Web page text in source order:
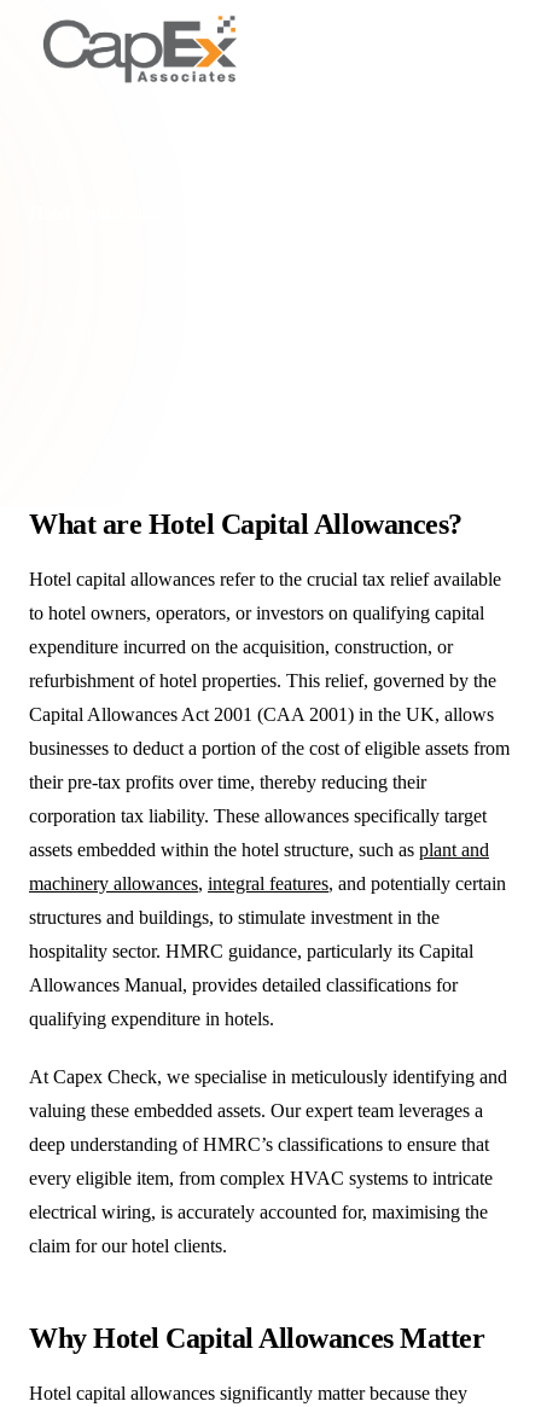
What are Hotel Capital Allowances?
Hotel capital allowances refer to the crucial tax relief available
to hotel owners, operators, or investors on qualifying capital
expenditure incurred on the acquisition, construction, or
refurbishment of hotel properties. This relief, governed by the
Capital Allowances Act 2001 (CAA 2001) in the UK, allows
businesses to deduct a portion of the cost of eligible assets from
their pre-tax profits over time, thereby reducing their
corporation tax liability. These allowances specifically target
assets embedded within the hotel structure, such as plant and
machinery allowances, integral features, and potentially certain
structures and buildings, to stimulate investment in the
hospitality sector. HMRC guidance, particularly its Capital
Allowances Manual, provides detailed classifications for
qualifying expenditure in hotels.
At Capex Check, we specialise in meticulously identifying and
valuing these embedded assets. Our expert team leverages a
deep understanding of HMRC’s classifications to ensure that
every eligible item, from complex HVAC systems to intricate
electrical wiring, is accurately accounted for, maximising the
claim for our hotel clients.
Why Hotel Capital Allowances Matter
Hotel capital allowances significantly matter because they